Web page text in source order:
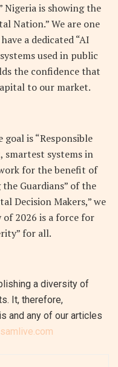
Nigeria is showing the
Nation.” We are one
a dedicated “AI
used in public
the confidence that
to our market.
is “Responsible
smartest systems in
for the benefit of
Guardians” of the
Decision Makers,” we
2026 is a force for
for all.
a diversity of
It, therefore,
and any of our articles